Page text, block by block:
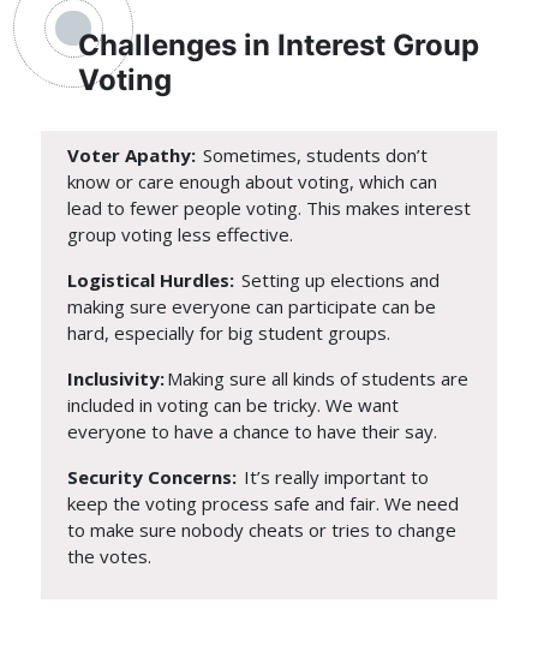
Challenges in Interest Group
Voting
Voter Apathy: Sometimes, students don’t
know or care enough about voting, which can
lead to fewer people voting. This makes interest
group voting less effective.
Logistical Hurdles: Setting up elections and
making sure everyone can participate can be
hard, especially for big student groups.
Inclusivity:Making sure all kinds of students are
included in voting can be tricky. We want
everyone to have a chance to have their say.
Security Concerns: It’s really important to
keep the voting process safe and fair. We need
to make sure nobody cheats or tries to change
the votes.